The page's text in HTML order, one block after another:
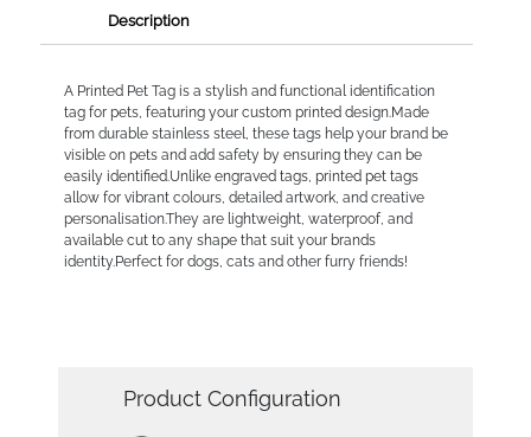
Description
A Printed Pet Tag is a stylish and functional identification
tag for pets, featuring your custom printed design.Made
from durable stainless steel, these tags help your brand be
visible on pets and add safety by ensuring they can be
easily identified.Unlike engraved tags, printed pet tags
allow for vibrant colours, detailed artwork, and creative
personalisation.They are lightweight, waterproof, and
available cut to any shape that suit your brands
identity.Perfect for dogs, cats and other furry friends!
Product Configuration